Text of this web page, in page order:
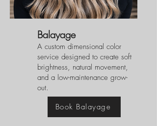
Balayage
A custom dimensional color
service designed to create soft
brightness, natural movement,
and a low-maintenance grow-
out.
Book Balayage